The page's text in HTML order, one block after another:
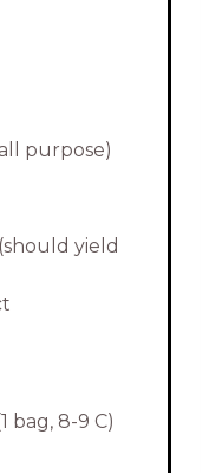
purpose)
yield
bag, 8-9 C)